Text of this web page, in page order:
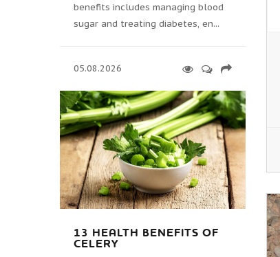
benefits includes managing blood
sugar and treating diabetes, en...
05.08.2026
13 HEALTH BENEFITS OF
CELERY